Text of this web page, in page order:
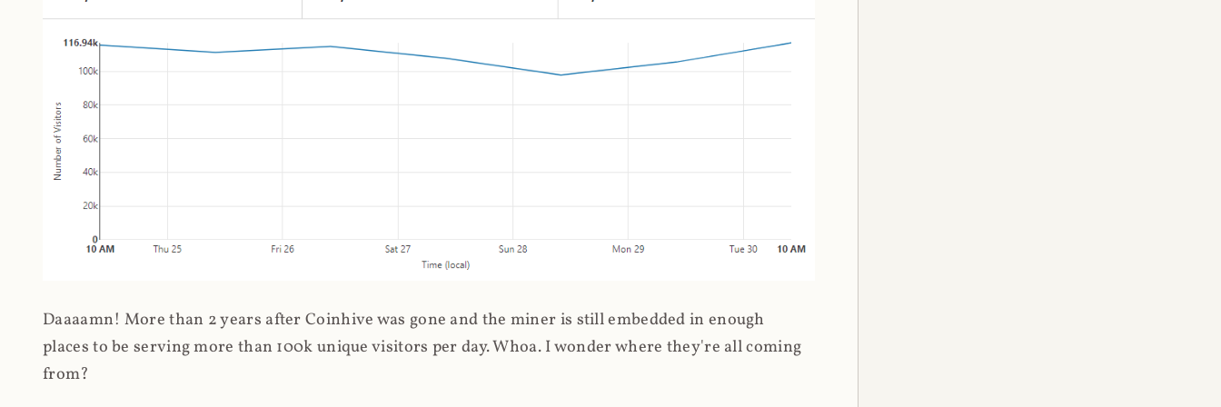
Daaaamn! More than 2 years after Coinhive was gone and the miner is still embedded in enough
places to be serving more than 100k unique visitors per day. Whoa. I wonder where they're all coming
from?